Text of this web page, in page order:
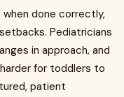
done correctly,
Pediatricians
in approach, and
for toddlers to
patient